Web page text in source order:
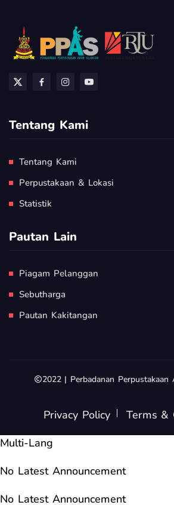
Tentang Kami
Tentang Kami
Perpustakaan & Lokasi
Statistik
Pautan Lain
Piagam Pelanggan
Sebutharga
Pautan Kakitangan
2022 | Perbadanan Perpustakaan
Privacy Policy Terms &
Multi-Lang
No Latest Announcement
No Latest Announcement